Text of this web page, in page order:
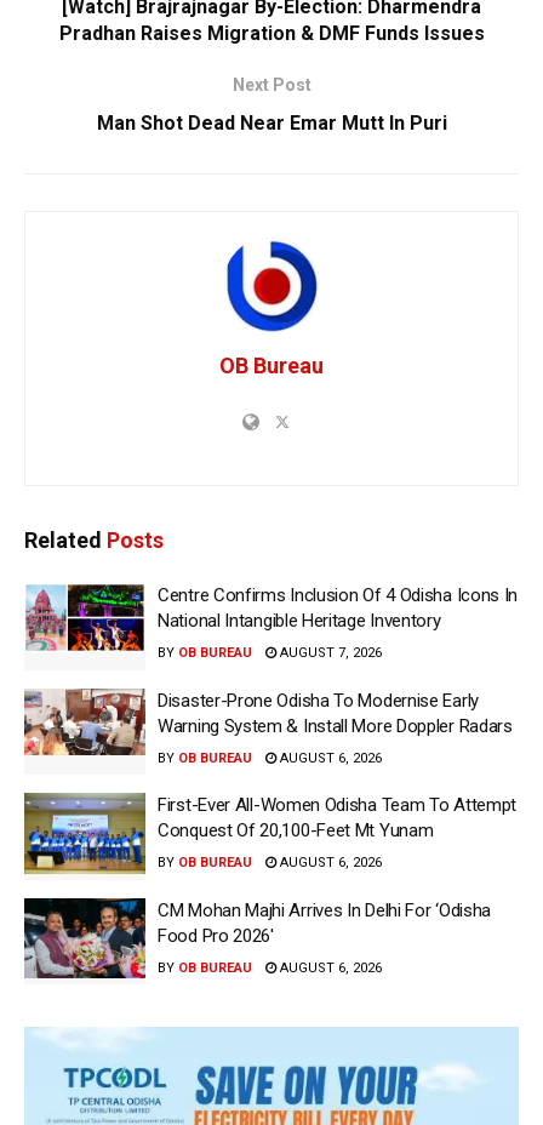
[Watch] Brajrajnagar By-Election: Dharmendra
Pradhan Raises Migration & DMF Funds Issues
Next Post
Man Shot Dead Near Emar Mutt In Puri
OB Bureau
Related Posts
Centre Confirms Inclusion Of 4 Odisha Icons In
National Intangible Heritage Inventory
BY OB BUREAU AUGUST 7, 2026
Disaster-Prone Odisha To Modernise Early
Warning System & Install More Doppler Radars
BY OB BUREAU AUGUST 6, 2026
First-Ever All-Women Odisha Team To Attempt
Conquest Of 20,100-Feet Mt Yunam
BY OB BUREAU AUGUST 6, 2026
CM Mohan Majhi Arrives In Delhi For ‘Odisha
Food Pro 2026′
BY OB BUREAU AUGUST 6, 2026